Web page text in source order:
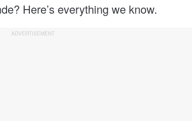
Here’s everything we know.